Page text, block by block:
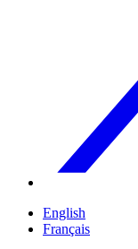
English
Français